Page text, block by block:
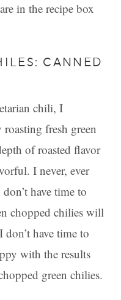
in the recipe box
CANNED
chili, I
roasting fresh green
of roasted flavor
I never, ever
have time to
chopped chilies will
have time to
with the results
green chilies.